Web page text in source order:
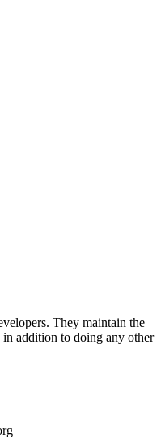
They maintain the
addition to doing any other